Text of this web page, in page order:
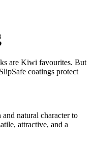
are Kiwi favourites. But
coatings protect
natural character to
attractive, and a